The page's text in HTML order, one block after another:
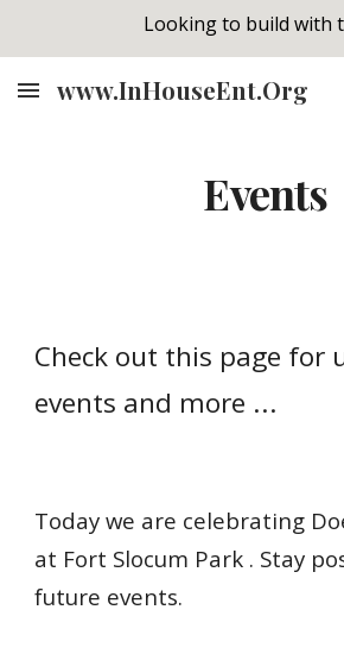
Looking to build with
www.InHouseEnt.Org
Events
Check out this page for
events and more ...
Today we are celebrating
at Fort Slocum Park . Stay
future events.